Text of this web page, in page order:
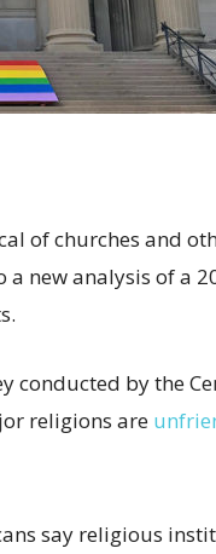
of churches and
new analysis of a
conducted by the
religions are